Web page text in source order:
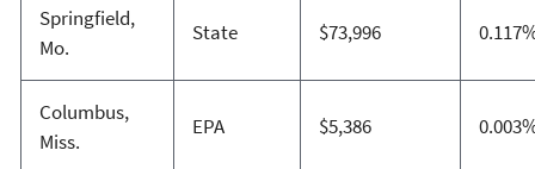
Springfield,
Mo.
State $73,996
Columbus,
Miss.
EPA $5,386